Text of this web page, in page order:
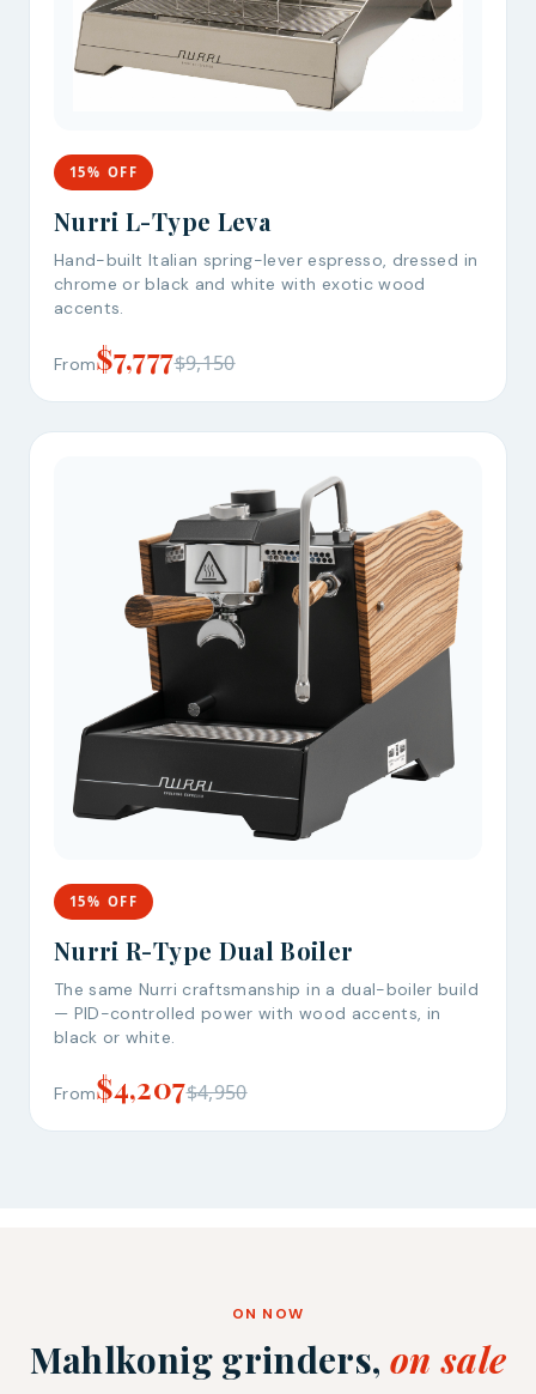
15% OFF
Nurri L-Type Leva
Hand-built Italian spring-lever espresso, dressed in
chrome or black and white with exotic wood
accents.
From$7,777$9,150
15% OFF
Nurri R-Type Dual Boiler
The same Nurri craftsmanship in a dual-boiler build
— PID-controlled power with wood accents, in
black or white.
From$4,207$4,950
ON NOW
Mahlkonig grinders, on sale